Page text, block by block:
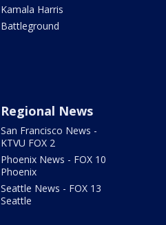
Kamala Harris
Battleground
Regional News
San Francisco News -
KTVU FOX 2
Phoenix News - FOX 10
Phoenix
Seattle News - FOX 13
Seattle